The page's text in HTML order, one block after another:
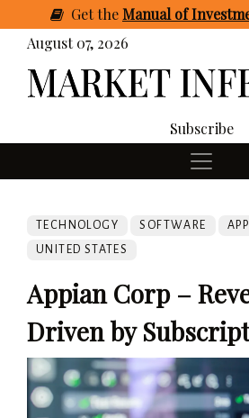
GettheManual of
August 07, 2026
Subscribe
TECHNOLOGY SOFTWARE
UNITED STATES
Appian Corp –
Driven by